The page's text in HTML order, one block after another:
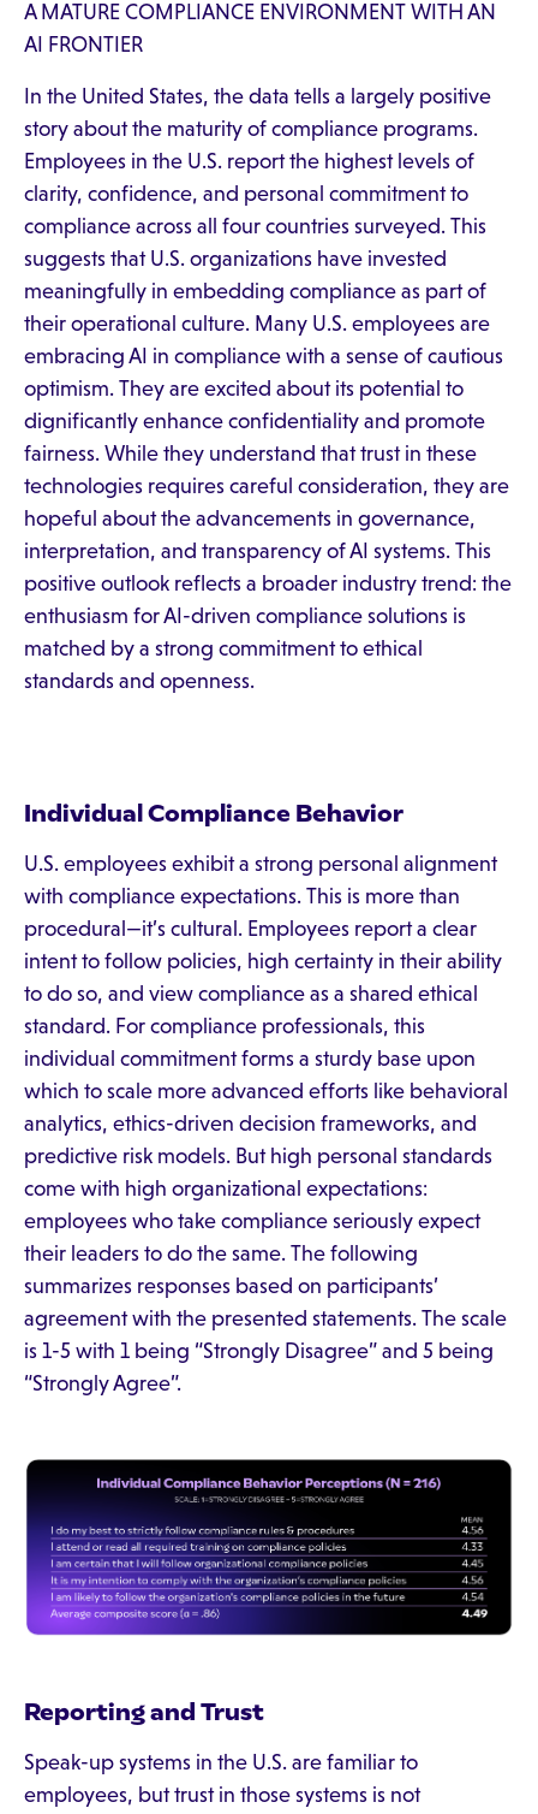
A MATURE COMPLIANCE ENVIRONMENT WITH AN
AI FRONTIER
In the United States, the data tells a largely positive
story about the maturity of compliance programs.
Employees in the U.S. report the highest levels of
clarity, confidence, and personal commitment to
compliance across all four countries surveyed. This
suggests that U.S. organizations have invested
meaningfully in embedding compliance as part of
their operational culture. Many U.S. employees are
embracing AI in compliance with a sense of cautious
optimism. They are excited about its potential to
dignificantly enhance confidentiality and promote
fairness. While they understand that trust in these
technologies requires careful consideration, they are
hopeful about the advancements in governance,
interpretation, and transparency of AI systems. This
positive outlook reflects a broader industry trend: the
enthusiasm for AI-driven compliance solutions is
matched by a strong commitment to ethical
standards and openness.
Individual Compliance Behavior
U.S. employees exhibit a strong personal alignment
with compliance expectations. This is more than
procedural—it’s cultural. Employees report a clear
intent to follow policies, high certainty in their ability
to do so, and view compliance as a shared ethical
standard. For compliance professionals, this
individual commitment forms a sturdy base upon
which to scale more advanced efforts like behavioral
analytics, ethics-driven decision frameworks, and
predictive risk models. But high personal standards
come with high organizational expectations:
employees who take compliance seriously expect
their leaders to do the same. The following
summarizes responses based on participants’
agreement with the presented statements. The scale
is 1-5 with 1 being “Strongly Disagree” and 5 being
“Strongly Agree”.
Reporting and Trust
Speak-up systems in the U.S. are familiar to
employees, but trust in those systems is not